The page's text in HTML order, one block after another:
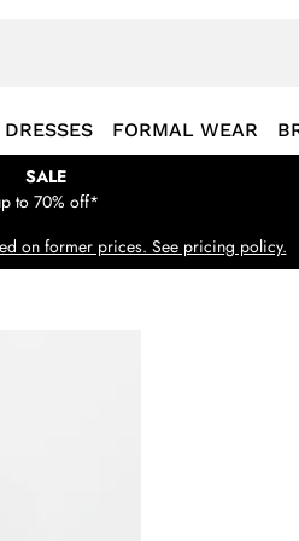
DRESSES FORMAL WEAR
SALE
to 70% off*
on former prices. See pricing policy.